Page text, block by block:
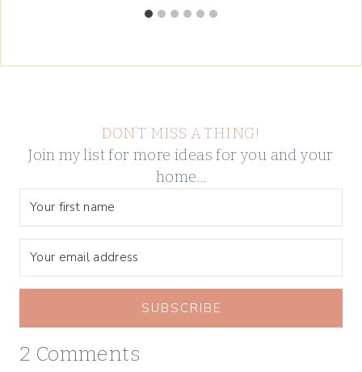
DON’T MISS A THING!
Join my list for more ideas for you and your
home…
SUBSCRIBE
2 Comments